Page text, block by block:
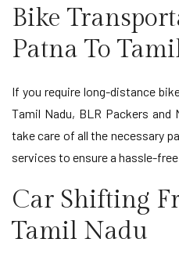
Bike
Patna To
If you require long-distance
Tamil Nadu, BLR Packers and
take care of all the necessary
services to ensure a hassle-
Car Shifting
Tamil Nadu